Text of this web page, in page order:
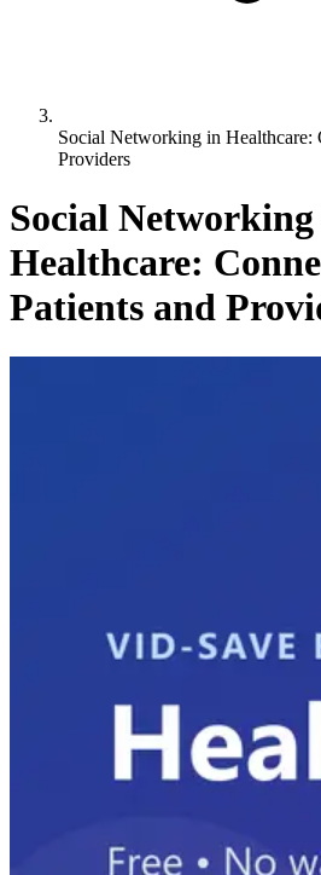
Social Networking in Healthcare:
Providers
Social
Healthcare:
Patients and